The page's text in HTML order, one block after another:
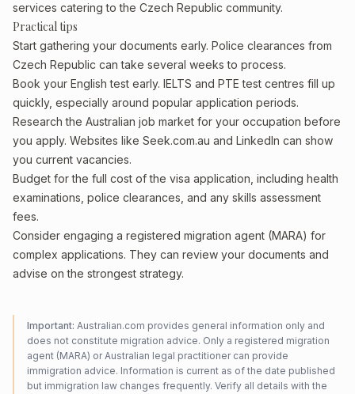
services catering to the Czech Republic community.
Practical tips
Start gathering your documents early. Police clearances from
Czech Republic can take several weeks to process.
Book your English test early. IELTS and PTE test centres fill up
quickly, especially around popular application periods.
Research the Australian job market for your occupation before
you apply. Websites like Seek.com.au and LinkedIn can show
you current vacancies.
Budget for the full cost of the visa application, including health
examinations, police clearances, and any skills assessment
fees.
Consider engaging a registered migration agent (MARA) for
complex applications. They can review your documents and
advise on the strongest strategy.
Important: Australian.com provides general information only and
does not constitute migration advice. Only a registered migration
agent (MARA) or Australian legal practitioner can provide
immigration advice. Information is current as of the date published
but immigration law changes frequently. Verify all details with the